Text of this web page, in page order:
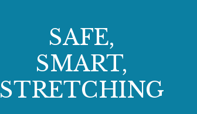
SAFE,
SMART,
STRETCHING